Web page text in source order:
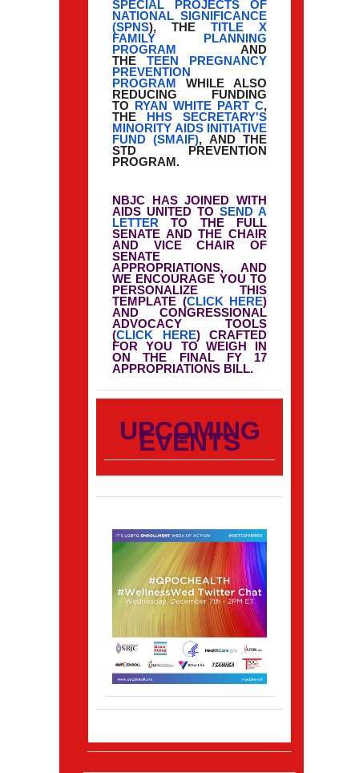
SPECIAL PROJECTS OF
NATIONAL SIGNIFICANCE
(SPNS), THE
TITLE X
FAMILY PLANNING
PROGRAM
AND
THE
TEEN PREGNANCY
PREVENTION
PROGRAM
WHILE ALSO
REDUCING FUNDING
TO
RYAN WHITE PART C,
THE
HHS SECRETARY'S
MINORITY AIDS INITIATIVE
FUND (SMAIF), AND THE
STD PREVENTION
PROGRAM.
NBJC HAS JOINED WITH
AIDS UNITED TO SEND A
LETTER
TO THE FULL
SENATE AND THE CHAIR
AND VICE CHAIR OF
SENATE
APPROPRIATIONS, AND
WE ENCOURAGE YOU TO
PERSONALIZE THIS
TEMPLATE (CLICK HERE)
AND CONGRESSIONAL
ADVOCACY TOOLS
(CLICK HERE) CRAFTED
FOR YOU TO WEIGH IN
ON THE FINAL FY 17
APPROPRIATIONS BILL.
UPCOMING
EVENTS